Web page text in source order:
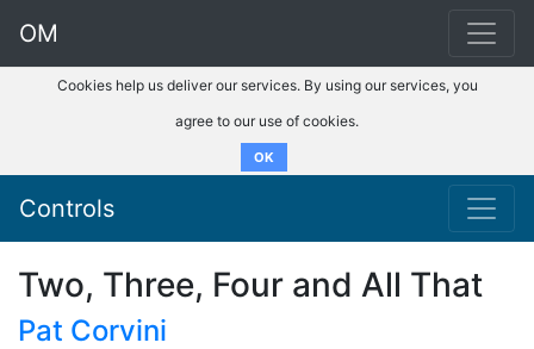
OM
Cookies help us deliver our services. By using our services, you
agree to our use of cookies.
OK
Controls
Two, Three, Four and All That
Pat Corvini